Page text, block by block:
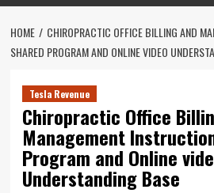
HOME
CHIROPRACTIC OFFICE BILLING AND
SHARED PROGRAM AND ONLINE VIDEO
Tesla Revenue
Chiropractic Office
Management
Program and Online
Understanding Base